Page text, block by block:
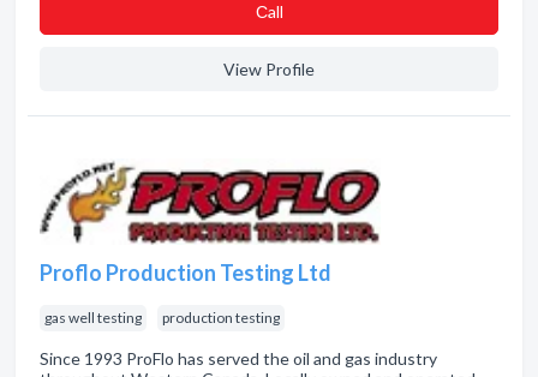
Сall
View Profile
Proflo Production Testing Ltd
gas well testing production testing
Since 1993 ProFlo has served the oil and gas industry